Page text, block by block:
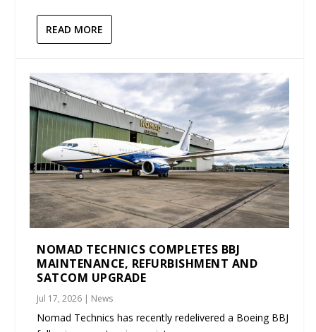
READ MORE
NOMAD TECHNICS COMPLETES BBJ
MAINTENANCE, REFURBISHMENT AND
SATCOM UPGRADE
Jul 17, 2026 | News
Nomad Technics has recently redelivered a Boeing BBJ